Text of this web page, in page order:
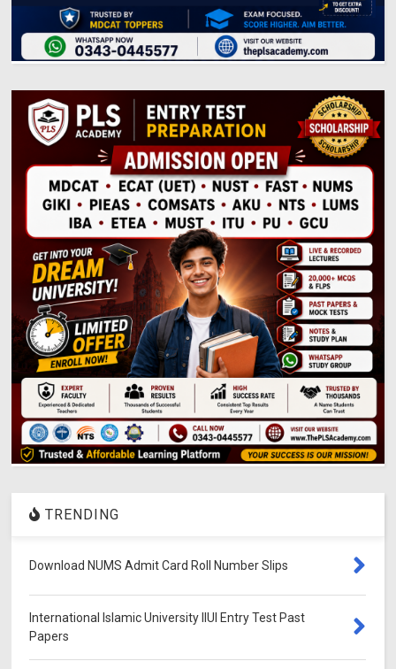
TRENDING
Download NUMS Admit Card Roll Number Slips
International Islamic University IIUI Entry Test Past
Papers